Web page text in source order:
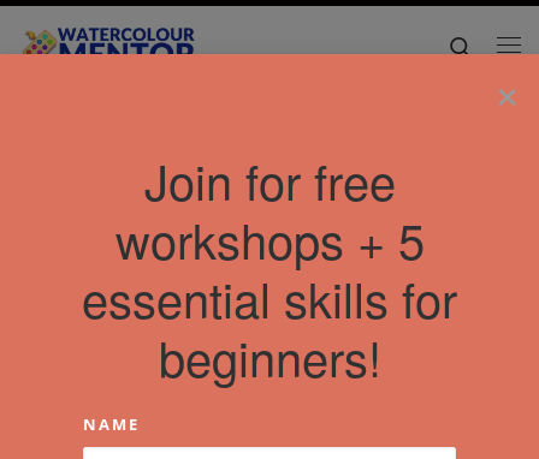
Skip to content Search
×
Join for free
workshops + 5
essential skills for
beginners!
NAME